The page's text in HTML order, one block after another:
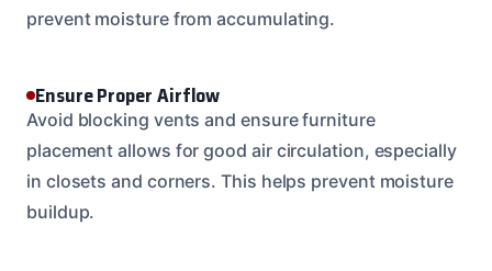
prevent moisture from accumulating.
Ensure Proper Airflow
Avoid blocking vents and ensure furniture
placement allows for good air circulation, especially
in closets and corners. This helps prevent moisture
buildup.